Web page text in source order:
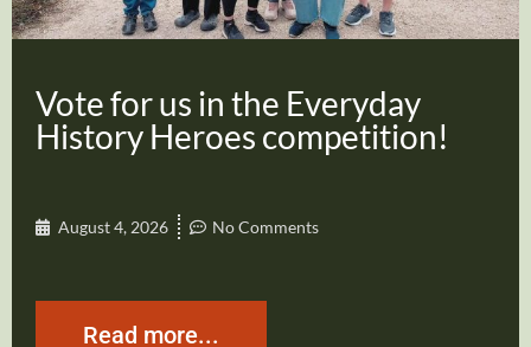
Vote for us in the Everyday
History Heroes competition!
August 4, 2026 No Comments
Read more...